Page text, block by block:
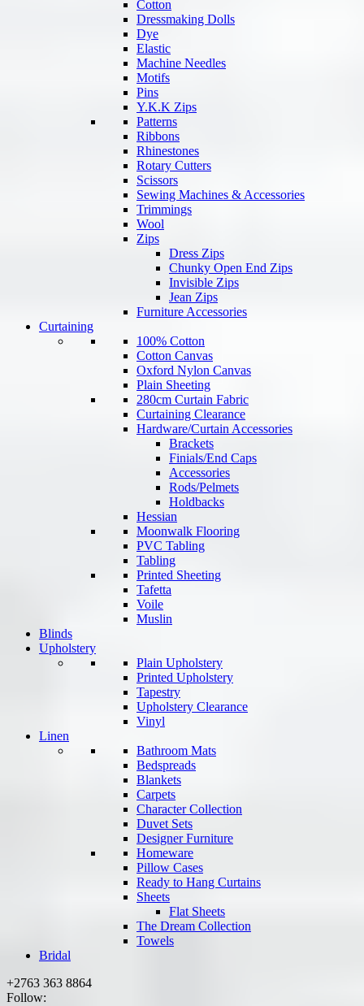
Cotton
Dressmaking Dolls
Dye
Elastic
Machine Needles
Motifs
Pins
Y.K.K Zips
Patterns
Ribbons
Rhinestones
Rotary Cutters
Scissors
Sewing Machines & Accessories
Trimmings
Wool
Zips
Dress Zips
Chunky Open End Zips
Invisible Zips
Jean Zips
Furniture Accessories
Curtaining
100% Cotton
Cotton Canvas
Oxford Nylon Canvas
Plain Sheeting
280cm Curtain Fabric
Curtaining Clearance
Hardware/Curtain Accessories
Brackets
Finials/End Caps
Accessories
Rods/Pelmets
Holdbacks
Hessian
Moonwalk Flooring
PVC Tabling
Tabling
Printed Sheeting
Tafetta
Voile
Muslin
Blinds
Upholstery
Plain Upholstery
Printed Upholstery
Tapestry
Upholstery Clearance
Vinyl
Linen
Bathroom Mats
Bedspreads
Blankets
Carpets
Character Collection
Duvet Sets
Designer Furniture
Homeware
Pillow Cases
Ready to Hang Curtains
Sheets
Flat Sheets
The Dream Collection
Towels
Bridal
+2763 363 8864
Follow: